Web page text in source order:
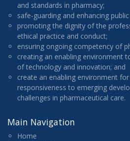
and standards in pharmacy;
safe-guarding and enhancing
promoting the dignity of the
ethical practice and conduct;
ensuring ongoing competency of
creating an enabling environment
of technology and innovation; and
create an enabling environment
responsiveness to emerging
challenges in pharmaceutical care.
Main Navigation
Home